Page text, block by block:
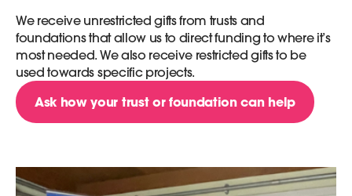
We receive unrestricted gifts from trusts and
foundations that allow us to direct funding to where it’s
most needed. We also receive restricted gifts to be
used towards specific projects.
Ask how your trust or foundation can help